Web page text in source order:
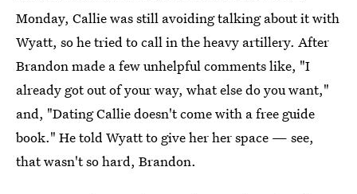
Monday, Callie was still avoiding talking about it with
Wyatt, so he tried to call in the heavy artillery. After
Brandon made a few unhelpful comments like, "I
already got out of your way, what else do you want,"
and, "Dating Callie doesn't come with a free guide
book." He told Wyatt to give her her space — see,
that wasn't so hard, Brandon.